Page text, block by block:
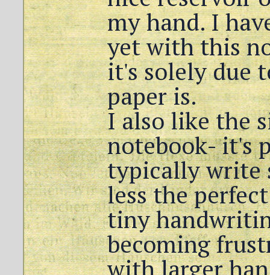
my hand. I
yet with this
it's solely due
paper is.
I also like the
notebook- it's
typically write
less the
tiny
becoming
with larger